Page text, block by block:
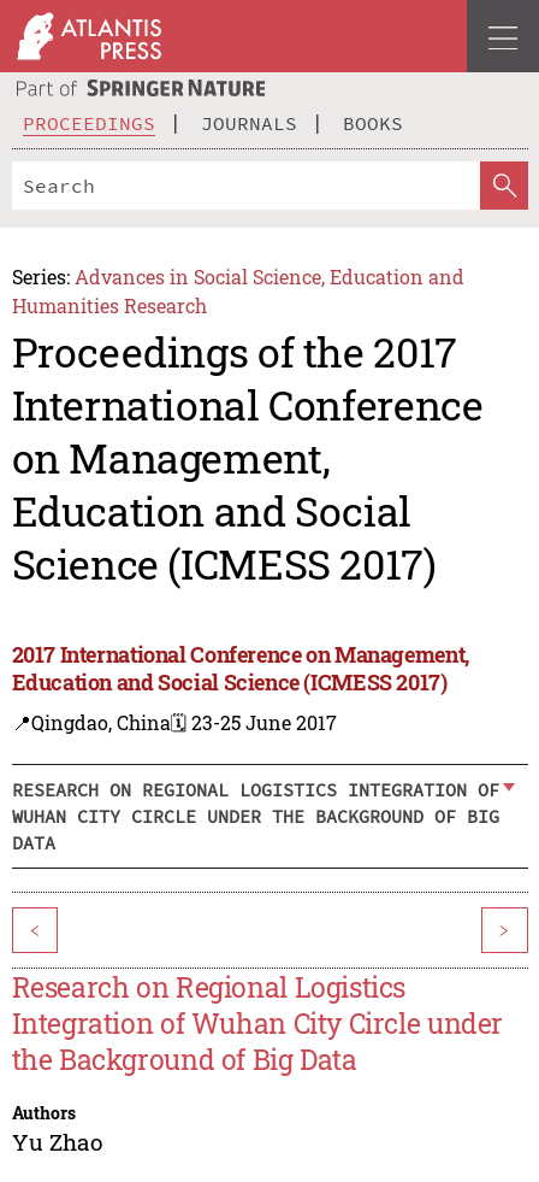
PROCEEDINGS JOURNALS BOOKS
Series: Advances in Social Science, Education and
Humanities Research
Proceedings of the 2017
International Conference
on Management,
Education and Social
Science (ICMESS 2017)
2017 International Conference on Management,
Education and Social Science (ICMESS 2017)
📍Qingdao, China🗓️ 23-25 June 2017
RESEARCH ON REGIONAL LOGISTICS INTEGRATION OF
WUHAN CITY CIRCLE UNDER THE BACKGROUND OF BIG
DATA
< >
Research on Regional Logistics
Integration of Wuhan City Circle under
the Background of Big Data
Authors
Yu Zhao